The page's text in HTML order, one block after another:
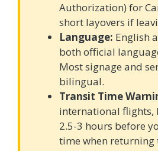
Authorization) for
short layovers if
Language: English
both official
Most signage and
bilingual.
Transit Time
international flights,
2.5-3 hours before
time when returning